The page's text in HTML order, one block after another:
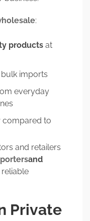
:
products at
imports
everyday
compared to
and retailers
and
reliable
Private